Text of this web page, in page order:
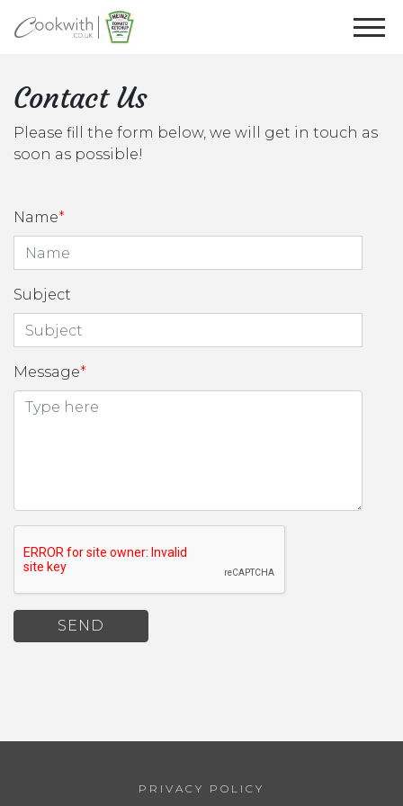
Contact Us
Please fill the form below, we will get in touch as
soon as possible!
Name
Subject
Message
SEND
PRIVACY POLICY